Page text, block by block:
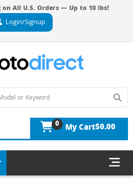
on All U.S. Orders — Up to 10 lbs!
Login/Signup
0 My Cart$0.00